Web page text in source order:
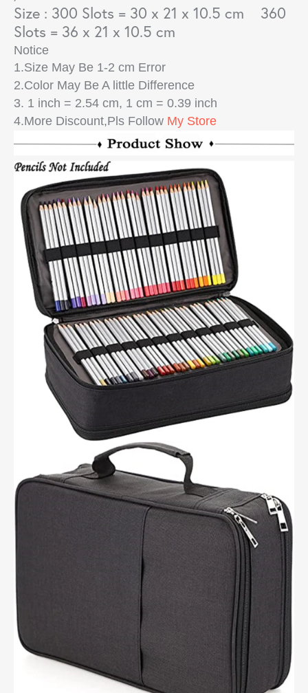
Size : 300 Slots = 30 x 21 x 10.5 cm 360
Slots = 36 x 21 x 10.5 cm
Notice
1.Size May Be 1-2 cm Error
2.Color May Be A little Difference
3. 1 inch = 2.54 cm, 1 cm = 0.39 inch
4.More Discount,Pls Follow My Store